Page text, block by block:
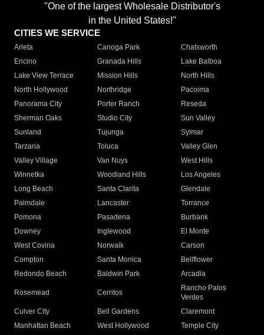
"One of the largest Wholesale Distributor's
in the United States!"
CITIES WE SERVICE
Arleta Canoga Park
Chatsworth
Encino
Granada Hills
Lake Balboa
Lake View Terrace
Mission Hills
North Hills
North Hollywood
Northridge
Pacoima
Panorama City
Porter Ranch
Reseda
Sherman Oaks
Studio City
Sun Valley
Sunland
Tujunga
Sylmar
Tarzana
Toluca
Valley Glen
Valley Village
Van Nuys
West Hills
Winnetka
Woodland Hills
Los Angeles
Long Beach
Santa Clarita
Glendale
Palmdale
Lancaster
Torrance
Pomona
Pasadena
Burbank
Downey
Inglewood
El Monte
West Covina
Norwalk
Carson
Compton
Santa Monica
Bellflower
Redondo Beach
Baldwin Park Arcadia
Rosemead Cerritos
Rancho Palos
Verdes
Culver City
Bell Gardens
Claremont
Manhattan Beach
West Hollywood
Temple City